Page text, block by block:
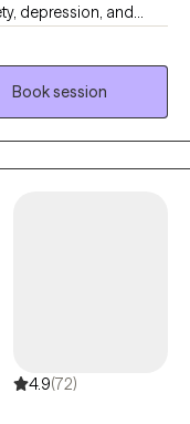
depression, and
individuals
environment for
effort
to get you to
Book session
4.9(72)